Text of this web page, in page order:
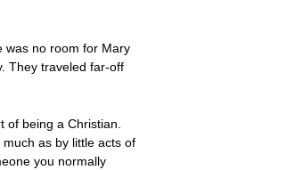
was no room for Mary
They traveled far-off
being a Christian.
as by little acts of
you normally